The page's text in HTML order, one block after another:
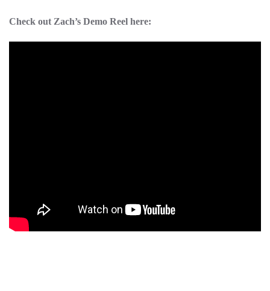
Check out Zach’s Demo Reel here: